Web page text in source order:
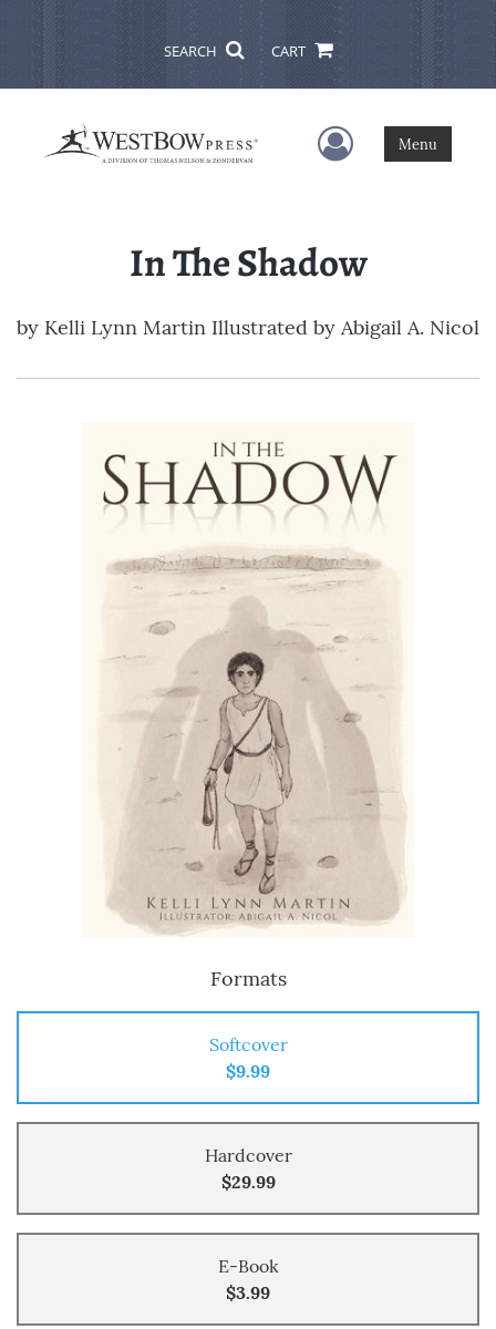
SEARCH CART
User Menu
Menu
In The Shadow
by Kelli Lynn Martin Illustrated by Abigail A. Nicol
Formats
Softcover
$9.99
Hardcover
$29.99
E-Book
$3.99